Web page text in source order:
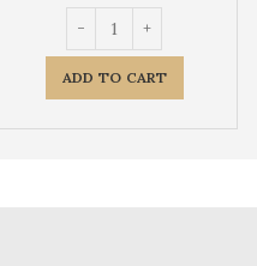
ADD TO CART